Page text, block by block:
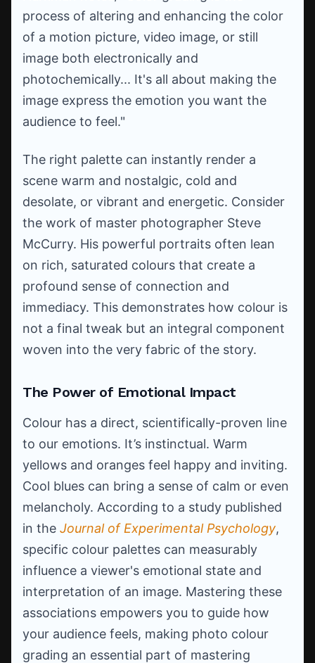
process of altering and enhancing the color
of a motion picture, video image, or still
image both electronically and
photochemically... It's all about making the
image express the emotion you want the
audience to feel."
The right palette can instantly render a
scene warm and nostalgic, cold and
desolate, or vibrant and energetic. Consider
the work of master photographer Steve
McCurry. His powerful portraits often lean
on rich, saturated colours that create a
profound sense of connection and
immediacy. This demonstrates how colour is
not a final tweak but an integral component
woven into the very fabric of the story.
The Power of Emotional Impact
Colour has a direct, scientifically-proven line
to our emotions. It’s instinctual. Warm
yellows and oranges feel happy and inviting.
Cool blues can bring a sense of calm or even
melancholy. According to a study published
in the Journal of Experimental Psychology,
specific colour palettes can measurably
influence a viewer's emotional state and
interpretation of an image. Mastering these
associations empowers you to guide how
your audience feels, making photo colour
grading an essential part of mastering